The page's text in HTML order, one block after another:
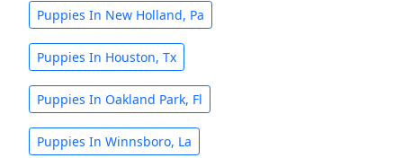
Puppies In New Holland, Pa
Puppies In Houston, Tx
Puppies In Oakland Park, Fl
Puppies In Winnsboro, La